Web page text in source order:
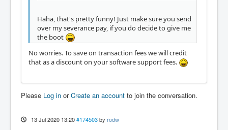
Haha, that's pretty funny! Just make sure you send
over my severance pay, if you do decide to give me
the boot
No worries. To save on transaction fees we will credit
that as a discount on your software support fees.
Please Log in orCreate an account to join the conversation.
13 Jul 2020 13:20 #174503 by rodw